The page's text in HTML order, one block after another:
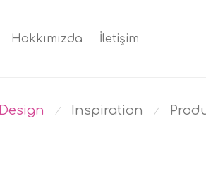
Hakkımızda İletişim
Design ⁄ Inspiration ⁄